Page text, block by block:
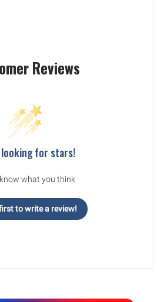
Reviews
looking for stars!
what you think
to write a review!